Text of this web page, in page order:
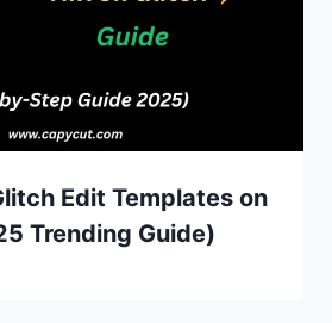
Edit Templates on
Trending Guide)